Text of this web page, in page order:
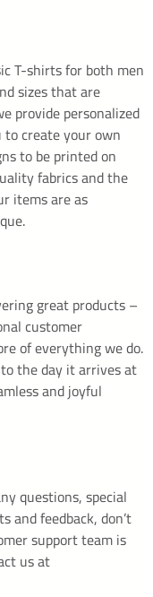
T-shirts for both men
sizes that are
provide personalized
create your own
to be printed on
fabrics and the
items are as
great products –
customer
of everything we do.
the day it arrives at
and joyful
questions, special
and feedback, don’t
support team is
us at